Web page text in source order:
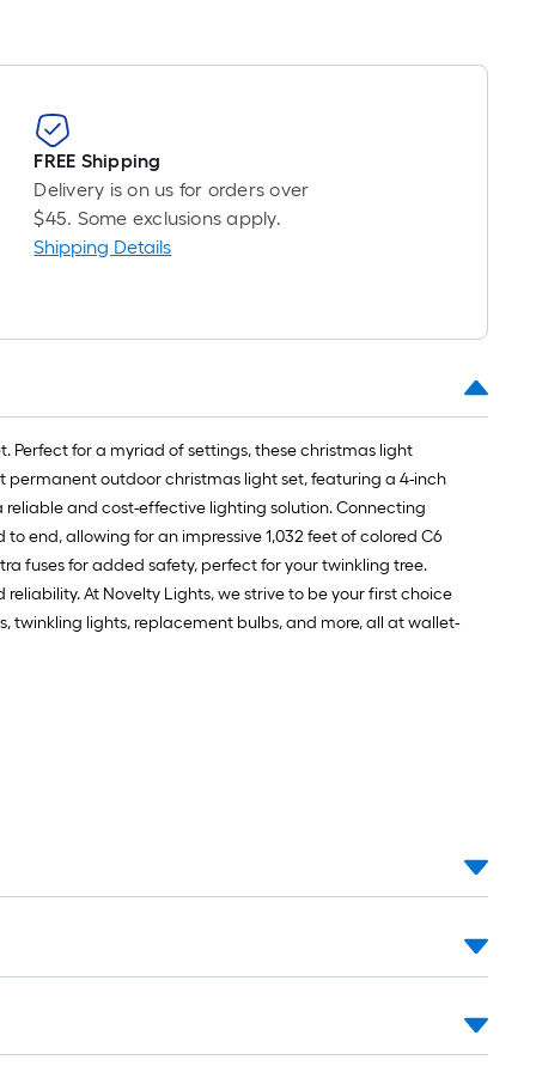
FREE Shipping
Delivery is on us for orders over
$45. Some exclusions apply.
Shipping Details
Perfect for a myriad of settings, these christmas light
permanent outdoor christmas light set, featuring a 4-inch
and cost-effective lighting solution. Connecting
end, allowing for an impressive 1,032 feet of colored C6
fuses for added safety, perfect for your twinkling tree.
At Novelty Lights, we strive to be your first choice
twinkling lights, replacement bulbs, and more, all at wallet-